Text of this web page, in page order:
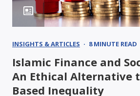
INSIGHTS & ARTICLES 8 MINUTE READ
Islamic Finance and
An Ethical Alternative
Based Inequality